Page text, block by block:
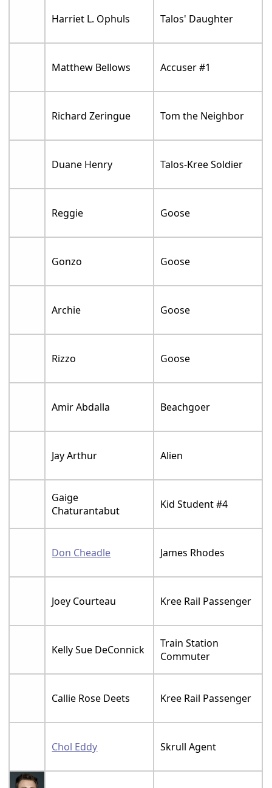
Harriet L. Ophuls Talos' Daughter
Matthew Bellows Accuser #1
Richard Zeringue Tom the Neighbor
Duane Henry Talos-Kree Soldier
Reggie Goose
Gonzo Goose
Archie Goose
Rizzo Goose
Amir Abdalla Beachgoer
Jay Arthur Alien
Gaige
Chaturantabut
Kid Student #4
Don Cheadle James Rhodes
Joey Courteau Kree Rail Passenger
Kelly Sue DeConnick
Train Station
Commuter
Callie Rose Deets Kree Rail Passenger
Chol Eddy Skrull Agent